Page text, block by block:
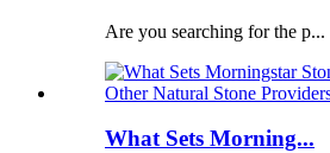
Are you searching for the p...
What Sets Morning...